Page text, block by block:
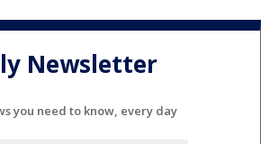
Newsletter
you need to know, every day